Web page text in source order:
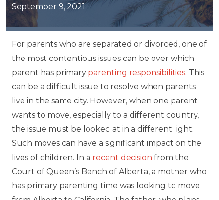
September 9, 2021
For parents who are separated or divorced, one of
the most contentious issues can be over which
parent has primary parenting responsibilities. This
can be a difficult issue to resolve when parents
live in the same city. However, when one parent
wants to move, especially to a different country,
the issue must be looked at in a different light.
Such moves can have a significant impact on the
lives of children. In a recent decision from the
Court of Queen’s Bench of Alberta, a mother who
has primary parenting time was looking to move